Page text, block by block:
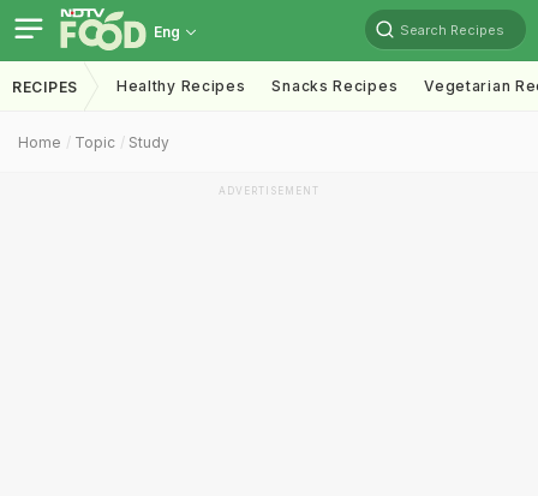
Eng Search Recipes
RECIPES Healthy Recipes Snacks Recipes Vegetarian
Home Topic Study
ADVERTISEMENT